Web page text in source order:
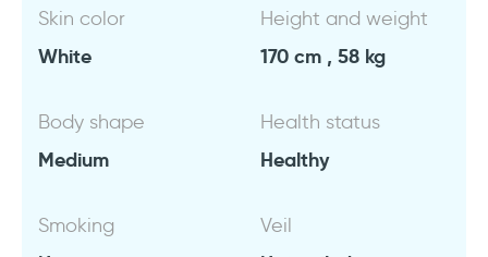
Skin color
White
Height and weight
170 cm , 58 kg
Body shape
Medium
Health status
Healthy
Smoking Veil